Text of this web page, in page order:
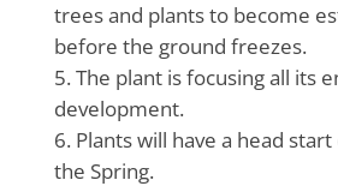
trees and plants to become
before the ground freezes.
The plant is focusing all its
development.
Plants will have a head
the Spring.